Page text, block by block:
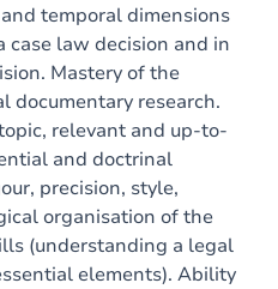
temporal dimensions
case law decision and in
Mastery of the
documentary research.
relevant and up-to-
and doctrinal
precision, style,
organisation of the
(understanding a legal
elements). Ability